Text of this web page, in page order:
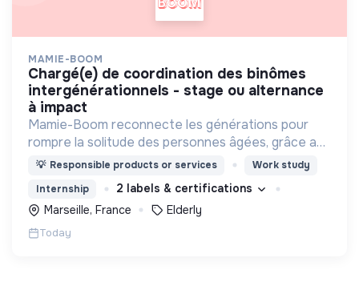
MAMIE-BOOM
chargé(e) de coordination des binômes
intergénérationnels - stage ou alternance
à impact
Mamie-Boom reconnecte les générations pour
rompre la solitude des personnes âgées, grâce aux
visites d'étudiants chaque semaine.
💡 Responsible products or services
Work study
Internship
2 labels & certifications
Marseille, France
Elderly
Today